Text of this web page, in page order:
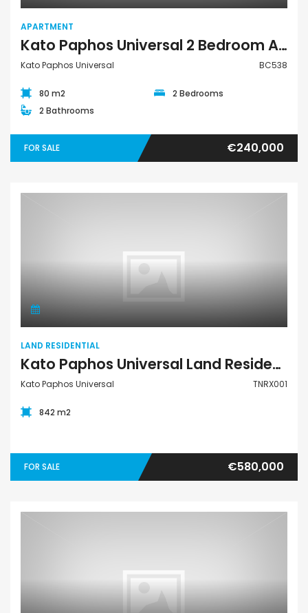
APARTMENT
Kato Paphos Universal 2 Bedroom Apartment For Sale BC538
Kato Paphos Universal BC538
80 m2
2 Bedrooms
2 Bathrooms
FOR SALE €240,000
Land Residential
LAND RESIDENTIAL
Kato Paphos Universal Land Residential For Sale TNRX001
Kato Paphos Universal TNRX001
842 m2
FOR SALE €580,000
Apartment Penthouse